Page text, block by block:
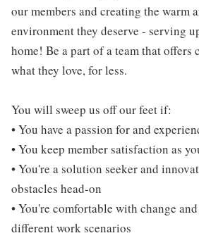
our members and creating the warm
environment they deserve - serving
home! Be a part of a team that offers
what they love, for less.
You will sweep us off our feet if:
• You have a passion for and
• You keep member satisfaction as
• You're a solution seeker and
obstacles head-on
• You're comfortable with change
different work scenarios